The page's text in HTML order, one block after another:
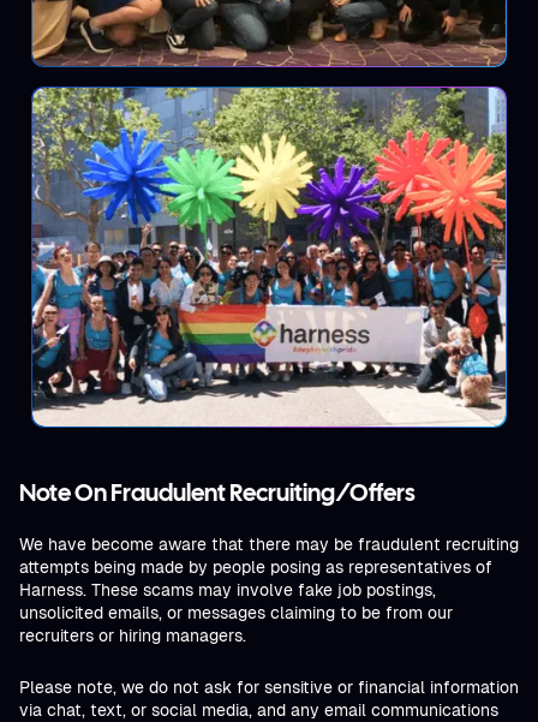
Note On Fraudulent Recruiting/Offers
We have become aware that there may be fraudulent recruiting
attempts being made by people posing as representatives of
Harness. These scams may involve fake job postings,
unsolicited emails, or messages claiming to be from our
recruiters or hiring managers.
Please note, we do not ask for sensitive or financial information
via chat, text, or social media, and any email communications